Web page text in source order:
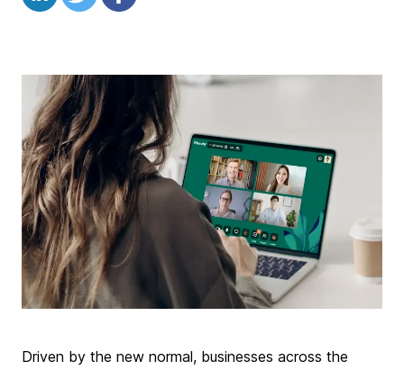
Driven by the new normal, businesses across the